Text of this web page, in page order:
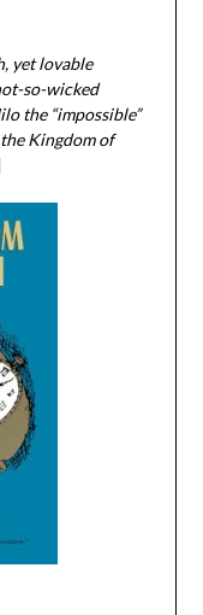
yet lovable
so-wicked
the “impossible”
Kingdom of